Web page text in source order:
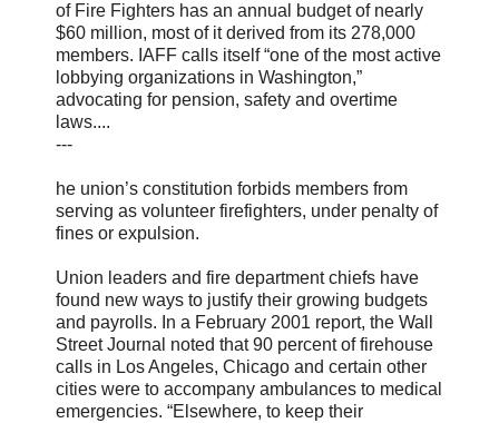
of Fire Fighters has an annual budget of nearly
$60 million, most of it derived from its 278,000
members. IAFF calls itself “one of the most active
lobbying organizations in Washington,”
advocating for pension, safety and overtime
laws....
---
he union’s constitution forbids members from
serving as volunteer firefighters, under penalty of
fines or expulsion.
Union leaders and fire department chiefs have
found new ways to justify their growing budgets
and payrolls. In a February 2001 report, the Wall
Street Journal noted that 90 percent of firehouse
calls in Los Angeles, Chicago and certain other
cities were to accompany ambulances to medical
emergencies. “Elsewhere, to keep their